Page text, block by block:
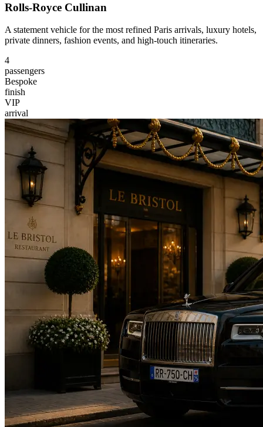
Rolls-Royce Cullinan
A statement vehicle for the most refined Paris arrivals, luxury hotels,
private dinners, fashion events, and high-touch itineraries.
4
passengers
Bespoke
finish
VIP
arrival